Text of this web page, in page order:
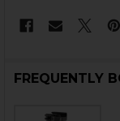
FREQUENTLY